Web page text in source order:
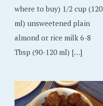
where to buy) 1/2 cup (120
ml) unsweetened plain
almond or rice milk 6-8
Tbsp (90-120 ml) […]